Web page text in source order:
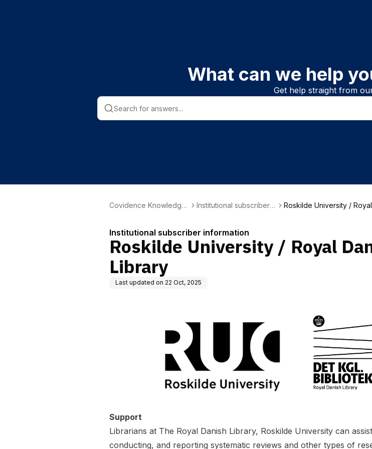
What can we help
Get help straight from
Covidence Knowledge
Institutional subscriber i
Roskilde University /
Institutional subscriber information
Roskilde University / Royal
Library
Last updated on 22 Oct, 2025
Support
Librarians at The Royal Danish Library, Roskilde University can
conducting, and reporting systematic reviews and other types of